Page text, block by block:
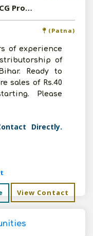
Available-Distributor for FMCG Products
(Patna)
of experience
of
Ready to
sales of Rs.40
Please
Directly.
View Contact